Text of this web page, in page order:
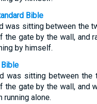
Bible
was sitting between the
the gate by the wall, and
by himself.
was sitting between
the gate by the wall, and
running alone.